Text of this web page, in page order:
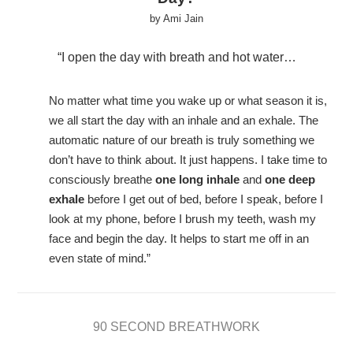
by Ami Jain
“I open the day with breath and hot water…
No matter what time you wake up or what season it is,
we all start the day with an inhale and an exhale. The
automatic nature of our breath is truly somethingwe
don’t have to think about. It just happens. I take time to
consciously breatheone long inhale andone deep
exhale before I get out of bed, before I speak, before I
look at my phone, before I brush my teeth, wash my
face and begin the day. It helps to start me off in an
even state of mind.”
90 SECOND BREATHWORK